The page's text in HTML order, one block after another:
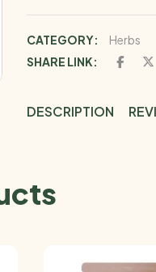
CATEGORY:
Herbs
SHARE LINK:
DESCRIPTION